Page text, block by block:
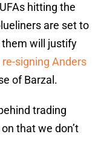
hitting the
are set to
will justify
re-signing Anders
of Barzal.
trading
that we don’t